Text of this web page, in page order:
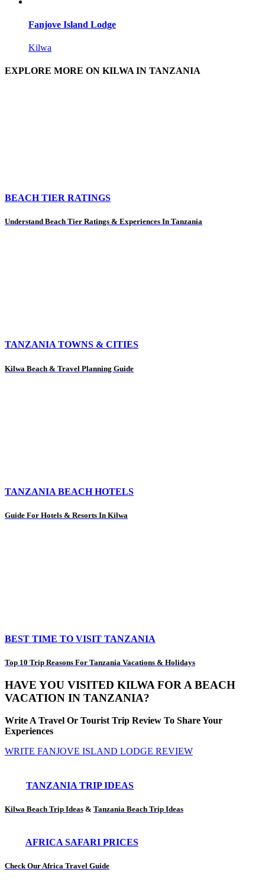
Fanjove Island Lodge
Kilwa
EXPLORE MORE ON KILWA IN TANZANIA
BEACH TIER RATINGS
Understand Beach Tier Ratings & Experiences In Tanzania
TANZANIA TOWNS & CITIES
Kilwa Beach & Travel Planning Guide
TANZANIA BEACH HOTELS
Guide For Hotels & Resorts In Kilwa
BEST TIME TO VISIT TANZANIA
Top 10 Trip Reasons For Tanzania Vacations & Holidays
HAVE YOU VISITED KILWA FOR A BEACH
VACATION IN TANZANIA?
Write A Travel Or Tourist Trip Review To Share Your
Experiences
WRITE FANJOVE ISLAND LODGE REVIEW
TANZANIA TRIP IDEAS
Kilwa Beach Trip Ideas & Tanzania Beach Trip Ideas
AFRICA SAFARI PRICES
Check Our Africa Travel Guide